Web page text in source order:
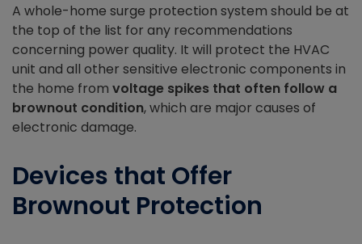
A whole-home surge protection system should be at
the top of the list for any recommendations
concerning power quality. It will protect the HVAC
unit and all other sensitive electronic components in
the home from voltage spikes that often follow a
brownout condition, which are major causes of
electronic damage.
Devices that Offer
Brownout Protection